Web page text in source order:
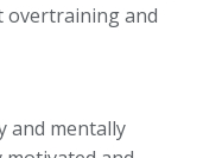
overtraining and
and mentally